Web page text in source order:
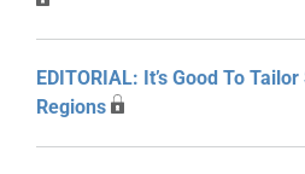
EDITORIAL: It’s Good To
Regions